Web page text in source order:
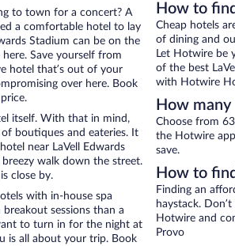
to town for a concert? A
a comfortable hotel to lay
Stadium can be on the
here. Save yourself from
hotel that’s out of your
over here. Book
itself. With that in mind,
boutiques and eateries. It
near LaVell Edwards
walk down the street.
close by.
with in-house spa
sessions than a
to turn in for the night at
is all about your trip. Book
How to
Cheap hotels
of dining and
Let Hotwire be
of the best
with Hotwire
How
Choose from
the Hotwire
save.
How to
Finding an
haystack.
Hotwire and
Provo